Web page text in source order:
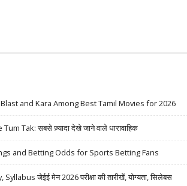
and Kara Among Best Tamil Movies for 2026
Tak: सबसे ज़्यादा देखे जाने वाले धारावाहिक
and Betting Odds for Sports Betting Fans
जेईई मेन 2026 परीक्षा की तारीखें, योग्यता, सिलेबस